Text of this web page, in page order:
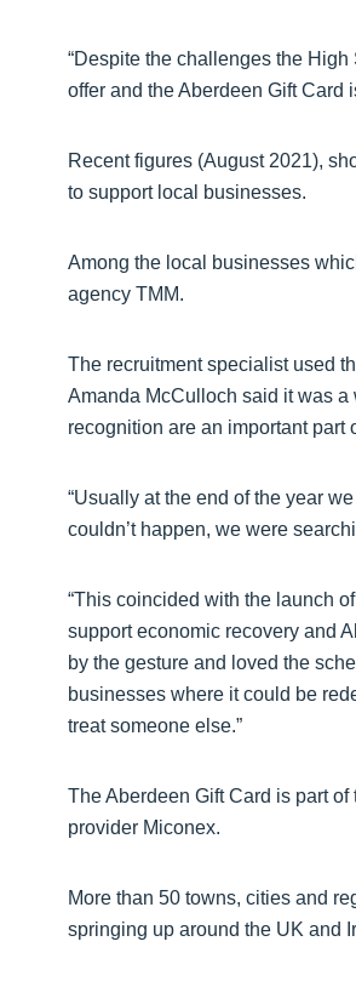
“Despite the challenges the
offer and the Aberdeen Gift Card
Recent figures (August 2021),
to support local businesses.
Among the local businesses
agency TMM.
The recruitment specialist used
Amanda McCulloch said it was a
recognition are an important part
“Usually at the end of the year
couldn’t happen, we were
“This coincided with the launch
support economic recovery and
by the gesture and loved the
businesses where it could be
treat someone else.”
The Aberdeen Gift Card is part
provider Miconex.
More than 50 towns, cities and
springing up around the UK and